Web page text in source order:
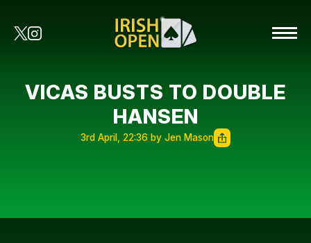
VICAS BUSTS TO DOUBLE
HANSEN
3rd April, 22:36 by Jen Mason